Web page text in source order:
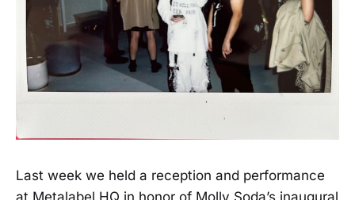
Last week we held a reception and performance
at Metalabel HQ in honor of Molly Soda’s inaugural